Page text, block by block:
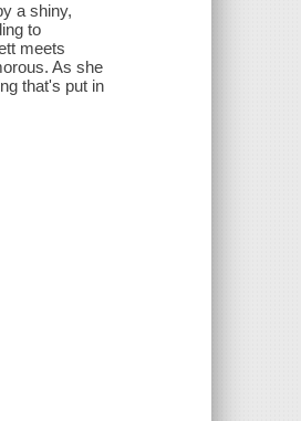
a shiny,
to
meets
As she
that's put in